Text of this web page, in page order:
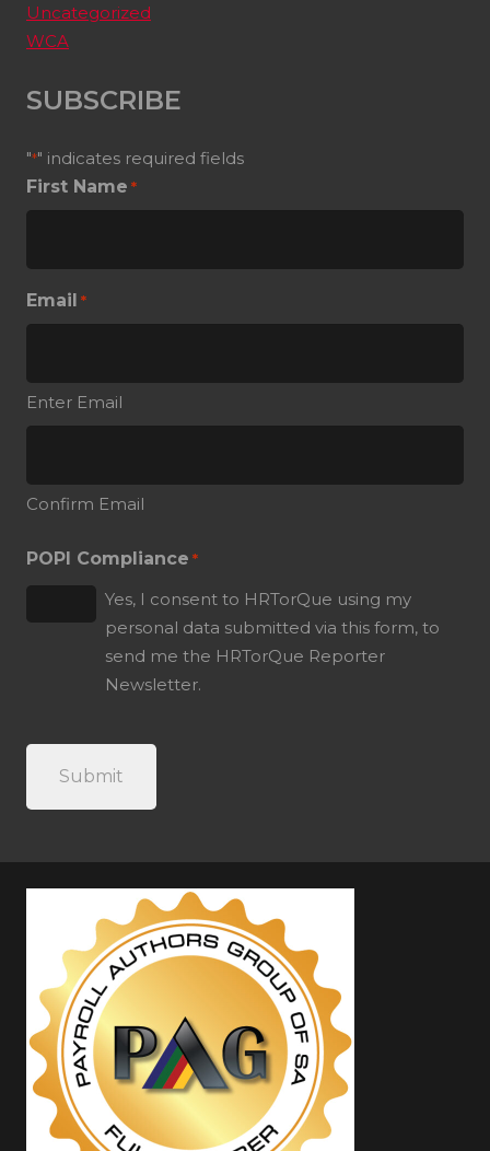
Uncategorized
WCA
SUBSCRIBE
"*" indicates required fields
First Name *
Email *
Enter Email
Confirm Email
POPI Compliance *
Yes, I consent to HRTorQue using my
personal data submitted via this form, to
send me the HRTorQue Reporter
Newsletter.